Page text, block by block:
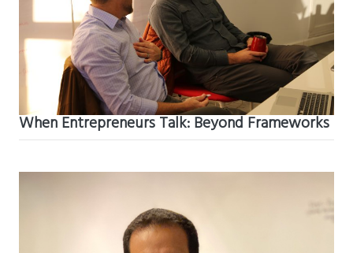
When Entrepreneurs Talk: Beyond Frameworks